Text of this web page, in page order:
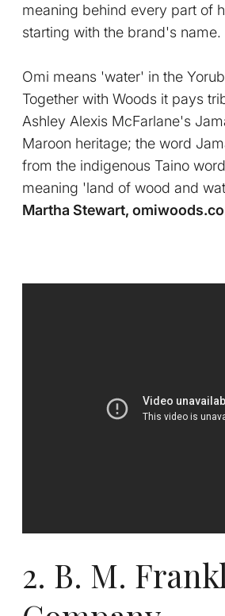
meaning behind every part of
starting with the brand's name.
Omi means 'water' in the
Together with Woods it pays
Ashley Alexis McFarlane's
Maroon heritage; the word
from the indigenous Taino
meaning 'land of wood and
Martha Stewart,
2. B. M.